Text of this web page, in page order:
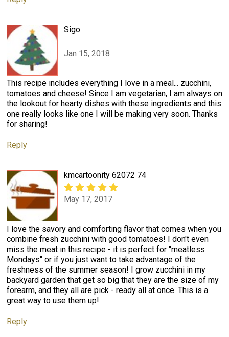
Sigo
Jan 15, 2018
This recipe includes everything I love in a meal... zucchini,
tomatoes and cheese! Since I am vegetarian, I am always on
the lookout for hearty dishes with these ingredients and this
one really looks like one I will be making very soon. Thanks
for sharing!
Reply
kmcartoonity 62072 74
May 17, 2017
I love the savory and comforting flavor that comes when you
combine fresh zucchini with good tomatoes! I don't even
miss the meat in this recipe - it is perfect for "meatless
Mondays" or if you just want to take advantage of the
freshness of the summer season! I grow zucchini in my
backyard garden that get so big that they are the size of my
forearm, and they all are pick - ready all at once. This is a
great way to use them up!
Reply